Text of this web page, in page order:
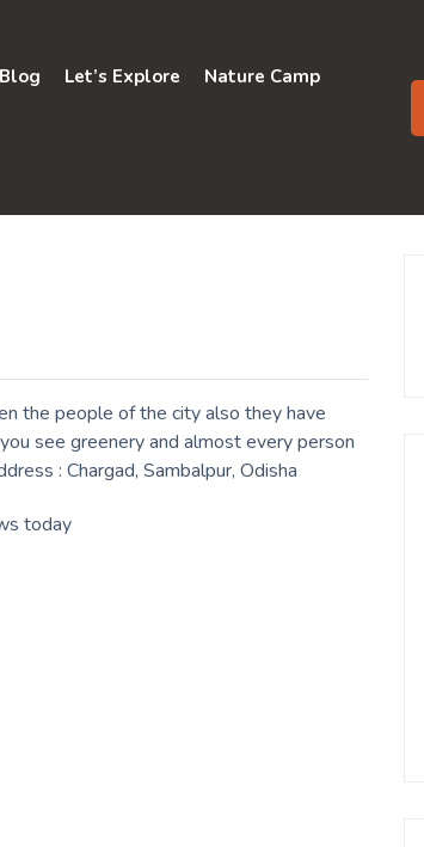
Blog Let’s Explore Nature Camp
the people of the city also they have
see greenery and almost every person
: Chargad, Sambalpur, Odisha
today